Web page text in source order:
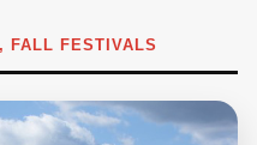
FALL FESTIVALS